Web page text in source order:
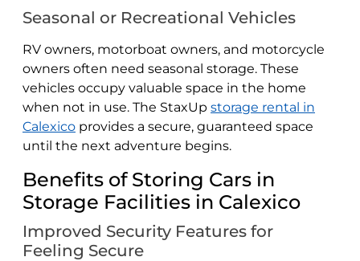
Seasonal or Recreational Vehicles
RV owners, motorboat owners, and motorcycle
owners often need seasonal storage. These
vehicles occupy valuable space in the home
when not in use. The StaxUp storage rental in
Calexico provides a secure, guaranteed space
until the next adventure begins.
Benefits of Storing Cars in
Storage Facilities in Calexico
Improved Security Features for
Feeling Secure